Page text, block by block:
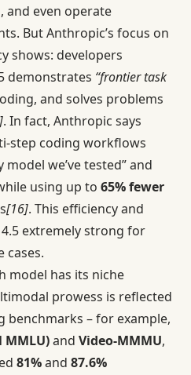
and even operate
But Anthropic’s focus on
shows: developers
demonstrates “frontier task
and solves problems
. In fact, Anthropic says
step coding workflows
we’ve tested” and
using up to 65% fewer
[16]. This efficiency and
extremely strong for
cases.
model has its niche
prowess is reflected
benchmarks – for example,
and Video-MMMU,
81%and 87.6%